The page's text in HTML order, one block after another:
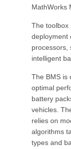
MathWorks
The toolbox
deployment
processors,
intelligent
The BMS is
optimal
battery
vehicles.
relies on
algorithms
types and